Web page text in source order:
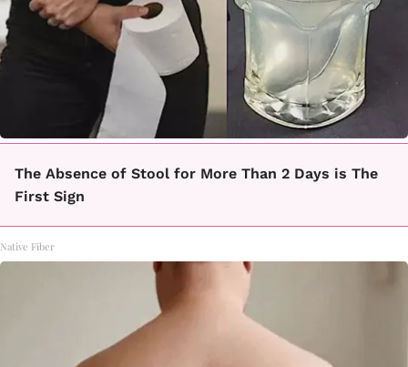
The Absence of Stool for More Than 2 Days is The
First Sign
Native Fiber